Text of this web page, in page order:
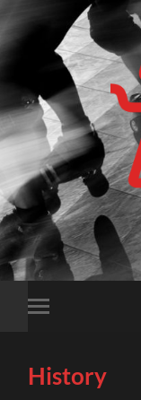
Toggle
History